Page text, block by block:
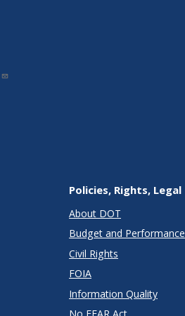
Policies, Rights, Legal
About DOT
Budget and Performance
Civil Rights
FOIA
Information Quality